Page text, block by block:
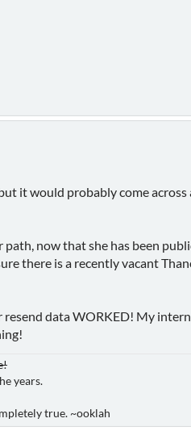
it would probably come
now that she has been
there is a recently vacant
data WORKED! My
years.
true. ~ooklah